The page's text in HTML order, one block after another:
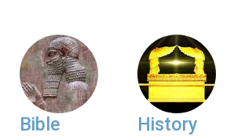
Bible History